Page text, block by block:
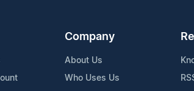
Company
About Us
Who Uses Us